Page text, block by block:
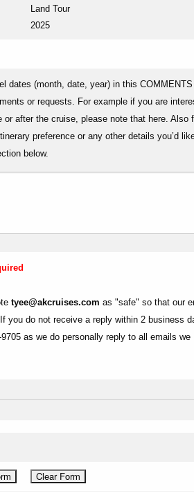
Land Tour
2025
dates (month, date, year) in this
or requests. For example if you are
or after the cruise, please note that here. Also
preference or any other details you’d
below.
tyee@akcruises.com as "safe" so that our
you do not receive a reply within 2 business
as we do personally reply to all emails we